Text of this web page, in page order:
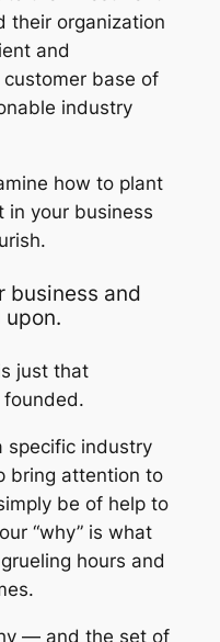
their organization
and
base of
industry
how to plant
in your business
business and
upon.
just that
specific industry
bring attention to
be of help to
“why” is what
hours and
— and the set of